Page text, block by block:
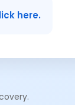
here.